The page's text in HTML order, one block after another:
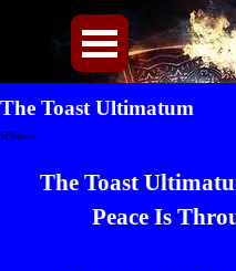
Menü überspringen
The Toast Ultimatum
Sf Shorts
The Toast
Peace Is